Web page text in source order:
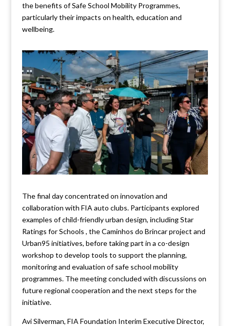
the benefits of Safe School Mobility Programmes,
particularly their impacts on health, education and
wellbeing.
The final day concentrated on innovation and
collaboration with FIA auto clubs. Participants explored
examples of child-friendly urban design, including Star
Ratings for Schools , the Caminhos do Brincar project and
Urban95 initiatives, before taking part in a co-design
workshop to develop tools to support the planning,
monitoring and evaluation of safe school mobility
programmes. The meeting concluded with discussions on
future regional cooperation and the next steps for the
initiative.
Avi Silverman, FIA Foundation Interim Executive Director,